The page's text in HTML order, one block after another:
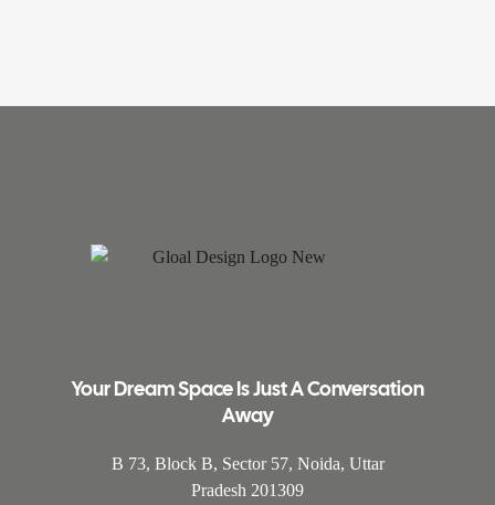
Your Dream Space Is Just A Conversation
Away
B 73, Block B, Sector 57, Noida, Uttar
Pradesh 201309